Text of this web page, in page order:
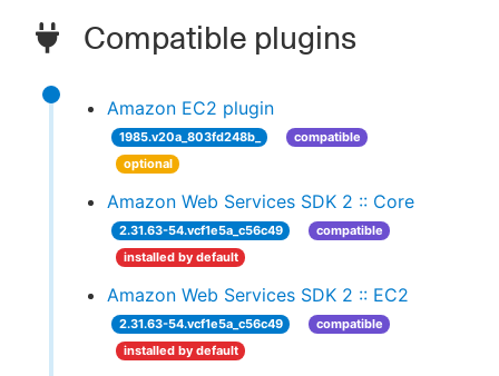
Compatible plugins
Amazon EC2 plugin
1985.v20a_803fd248b_
compatible
optional
Amazon Web Services SDK 2 :: Core
2.31.63-54.vcf1e5a_c56c49
compatible
installed by default
Amazon Web Services SDK 2 :: EC2
2.31.63-54.vcf1e5a_c56c49
compatible
installed by default